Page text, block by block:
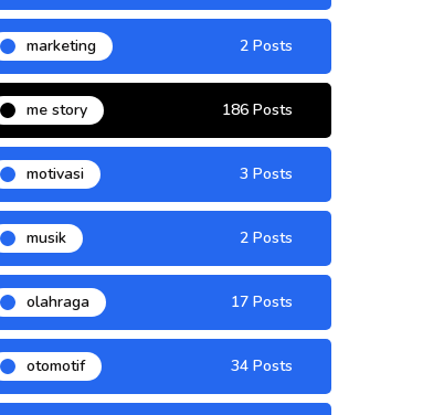
marketing 2 Posts
me story 186 Posts
motivasi 3 Posts
musik 2 Posts
olahraga 17 Posts
otomotif 34 Posts